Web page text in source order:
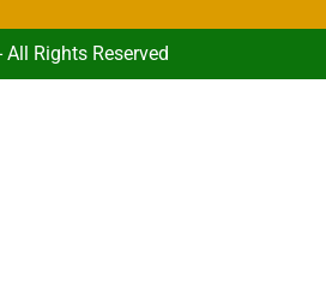
Rights Reserved